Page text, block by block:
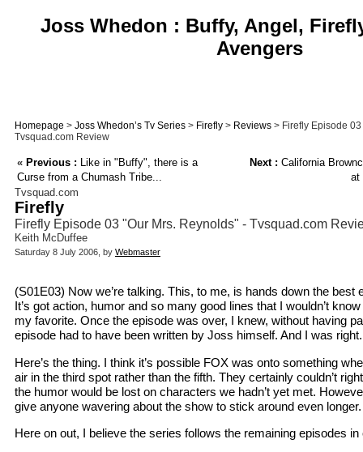
Joss Whedon : Buffy, Angel,
Avengers
Homepage > Joss Whedon’s Tv Series > Firefly > Reviews > Firefly Episode
Tvsquad.com Review
« Previous : Like in "Buffy", there is a
Curse from a Chumash Tribe...
Next : California
at
Tvsquad.com
Firefly
Firefly Episode 03 "Our Mrs. Reynolds" - Tvsquad.com
Keith McDuffee
Saturday 8 July 2006, by Webmaster
(S01E03) Now we’re talking. This, to me, is hands down the best
It’s got action, humor and so many good lines that I wouldn’t
my favorite. Once the episode was over, I knew, without having
episode had to have been written by Joss himself. And I was right.
Here’s the thing. I think it’s possible FOX was onto something
air in the third spot rather than the fifth. They certainly couldn’t
the humor would be lost on characters we hadn’t yet met.
give anyone wavering about the show to stick around even longer.
Here on out, I believe the series follows the remaining episodes in